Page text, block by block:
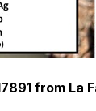
from La